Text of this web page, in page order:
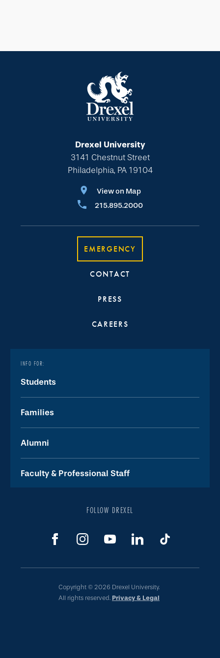
Drexel University
3141 Chestnut Street
Philadelphia, PA 19104
View on Map
215.895.2000
EMERGENCY
CONTACT
PRESS
CAREERS
INFO FOR:
Students
Families
Alumni
Faculty & Professional Staff
FOLLOW DREXEL
Copyright © 2026 Drexel University.
All rights reserved. Privacy & Legal